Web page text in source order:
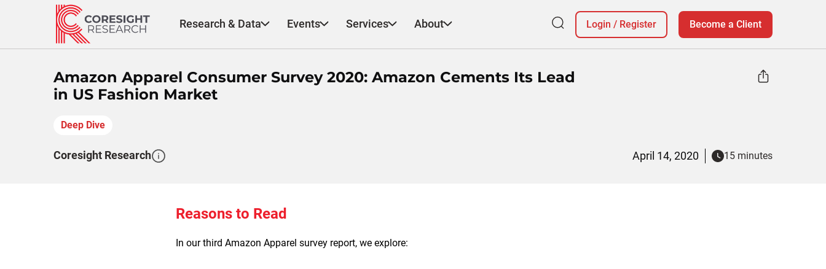
Research & Data Events Services About Login / Register Become a Client
Amazon Apparel Consumer Survey 2020: Amazon Cements Its Lead
in US Fashion Market
Deep Dive
Coresight Research April 14, 2020 15 minutes
Reasons to Read
In our third Amazon Apparel survey report, we explore: